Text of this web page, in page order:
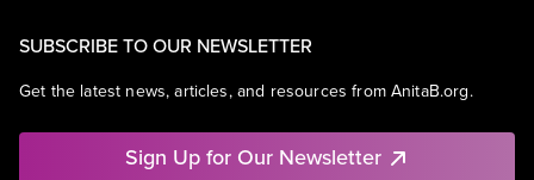
SUBSCRIBE TO OUR NEWSLETTER
Get the latest news, articles, and resources from AnitaB.org.
Sign Up for Our Newsletter